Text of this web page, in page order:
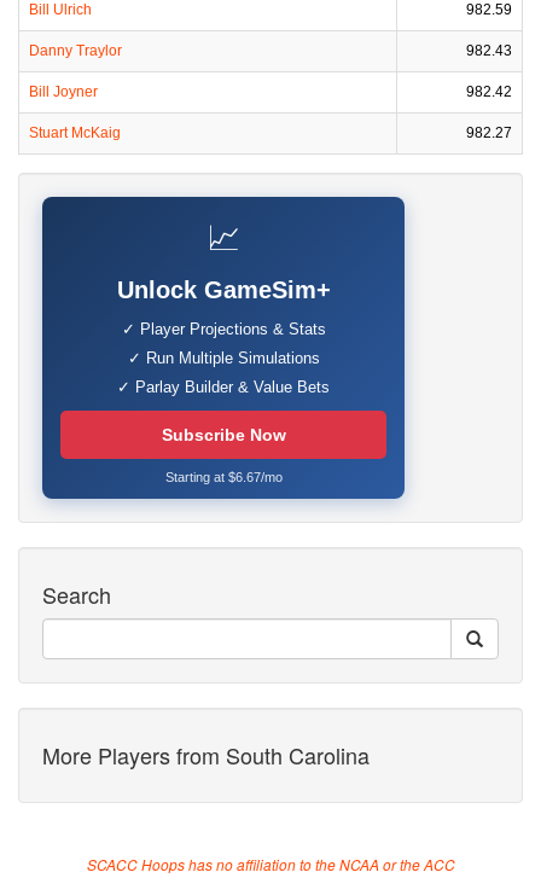
Bill Ulrich 982.59
Danny Traylor 982.43
Bill Joyner 982.42
Stuart McKaig 982.27
📈
Unlock GameSim+
✓ Player Projections & Stats
✓ Run Multiple Simulations
✓ Parlay Builder & Value Bets
Subscribe Now
Starting at $6.67/mo
Search
More Players from South Carolina
SCACC Hoops has no affiliation to the NCAA or the ACC